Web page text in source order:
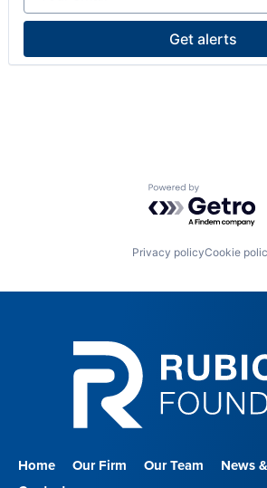
Get alerts
Powered by
Privacy policyCookie
Home Our Firm Our Team News